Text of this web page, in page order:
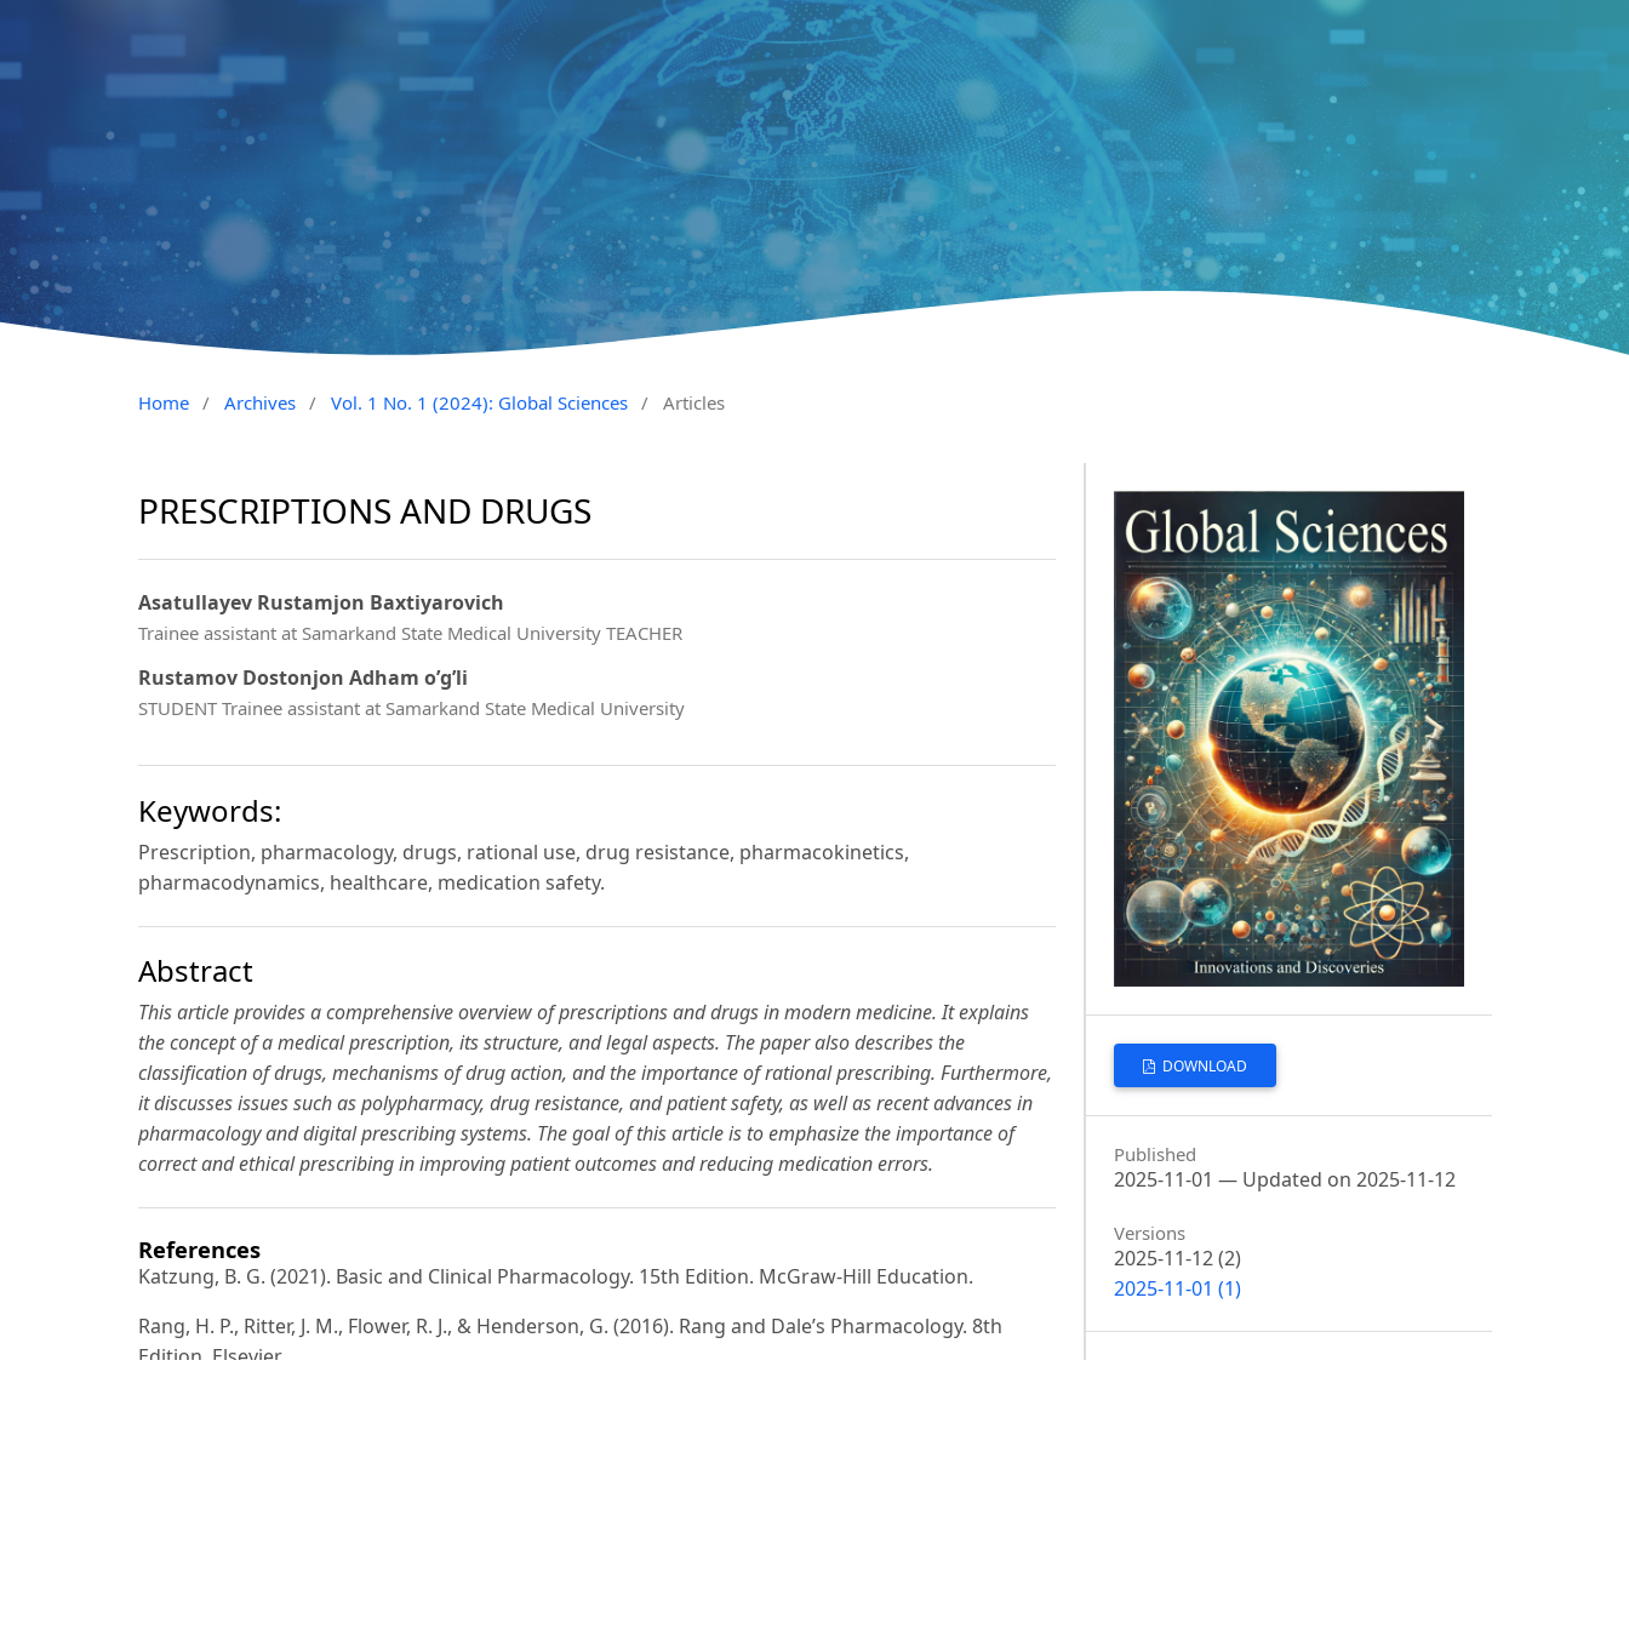
Home / Archives / Vol. 1 No. 1 (2024): Global Sciences / Articles
PRESCRIPTIONS AND DRUGS
Asatullayev Rustamjon Baxtiyarovich
Trainee assistant at Samarkand State Medical University TEACHER
Rustamov Dostonjon Adham o’g’li
STUDENT Trainee assistant at Samarkand State Medical University
Keywords:
Prescription, pharmacology, drugs, rational use, drug resistance, pharmacokinetics,
pharmacodynamics, healthcare, medication safety.
Abstract
This article provides a comprehensive overview of prescriptions and drugs in modern medicine. It explains
the concept of a medical prescription, its structure, and legal aspects. The paper also describes the
classification of drugs, mechanisms of drug action, and the importance of rational prescribing. Furthermore,
it discusses issues such as polypharmacy, drug resistance, and patient safety, as well as recent advances in
pharmacology and digital prescribing systems. The goal of this article is to emphasize the importance of
correct and ethical prescribing in improving patient outcomes and reducing medication errors.
References
Katzung, B. G. (2021). Basic and Clinical Pharmacology. 15th Edition. McGraw-Hill Education.
Rang, H. P., Ritter, J. M., Flower, R. J., & Henderson, G. (2016). Rang and Dale’s Pharmacology. 8th
Edition. Elsevier.
DOWNLOAD
Published
2025-11-01 — Updated on 2025-11-12
Versions
2025-11-12 (2)
2025-11-01 (1)